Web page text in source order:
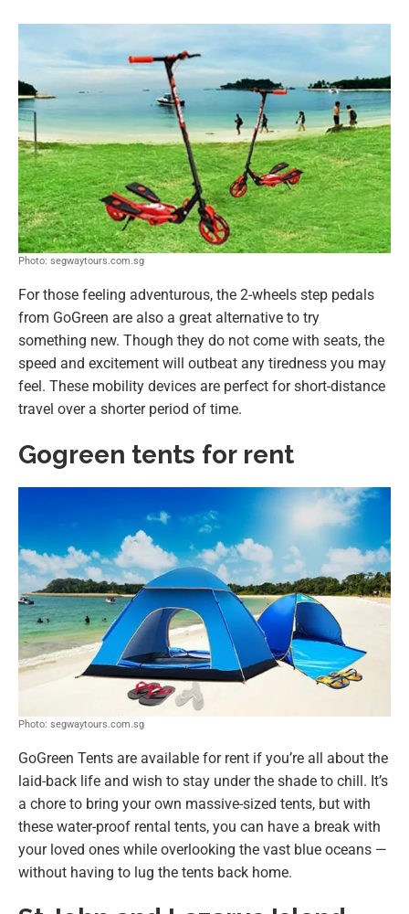
Photo: segwaytours.com.sg
For those feeling adventurous, the 2-wheels step pedals
from GoGreen are also a great alternative to try
something new. Though they do not come with seats, the
speed and excitement will outbeat any tiredness you may
feel. These mobility devices are perfect for short-distance
travel over a shorter period of time.
Gogreen tents for rent
Photo: segwaytours.com.sg
GoGreen Tents are available for rent if you’re all about the
laid-back life and wish to stay under the shade to chill. It’s
a chore to bring your own massive-sized tents, but with
these water-proof rental tents, you can have a break with
your loved ones while overlooking the vast blue oceans —
without having to lug the tents back home.